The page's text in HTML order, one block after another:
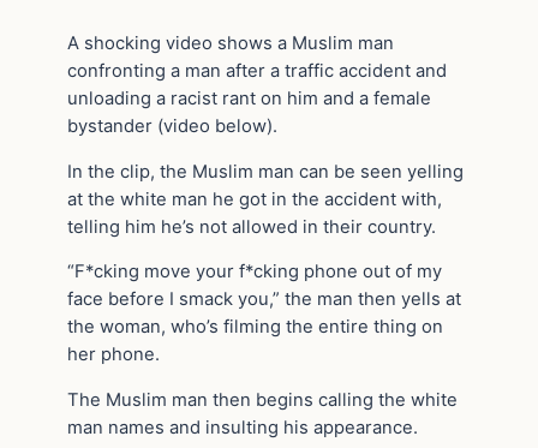
A shocking video shows a Muslim man
confronting a man after a traffic accident and
unloading a racist rant on him and a female
bystander (video below).
In the clip, the Muslim man can be seen yelling
at the white man he got in the accident with,
telling him he’s not allowed in their country.
“F*cking move your f*cking phone out of my
face before I smack you,” the man then yells at
the woman, who’s filming the entire thing on
her phone.
The Muslim man then begins calling the white
man names and insulting his appearance.